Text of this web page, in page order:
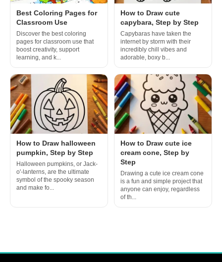
Best Coloring Pages for
Classroom Use
Discover the best coloring
pages for classroom use that
boost creativity, support
learning, and k...
How to Draw cute
capybara, Step by Step
Capybaras have taken the
internet by storm with their
incredibly chill vibes and
adorable, boxy b...
How to Draw halloween
pumpkin, Step by Step
Halloween pumpkins, or Jack-
o'-lanterns, are the ultimate
symbol of the spooky season
and make fo...
How to Draw cute ice
cream cone, Step by
Step
Drawing a cute ice cream cone
is a fun and simple project that
anyone can enjoy, regardless
of th...